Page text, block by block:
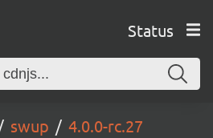
Status
swup 4.0.0-rc.27